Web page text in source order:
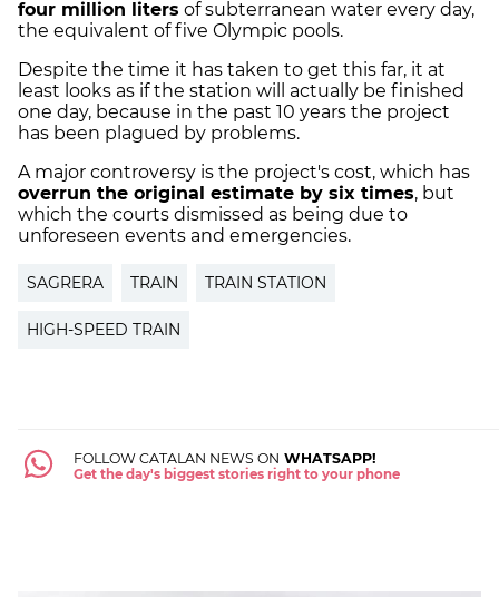
four million liters of subterranean water every day,
the equivalent of five Olympic pools.
Despite the time it has taken to get this far, it at
least looks as if the station will actually be finished
one day, because in the past 10 years the project
has been plagued by problems.
A major controversy is the project's cost, which has
overrun the original estimate by six times, but
which the courts dismissed as being due to
unforeseen events and emergencies.
SAGRERA TRAIN TRAIN STATION
HIGH-SPEED TRAIN
FOLLOW CATALAN NEWS ON WHATSAPP!
Get the day's biggest stories right to your phone